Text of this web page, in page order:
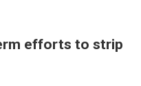
efforts to strip